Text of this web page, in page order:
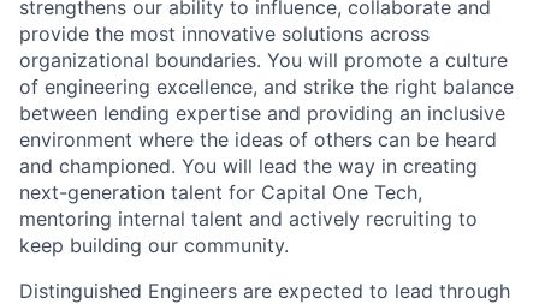
strengthens our ability to influence, collaborate and
provide the most innovative solutions across
organizational boundaries. You will promote a culture
of engineering excellence, and strike the right balance
between lending expertise and providing an inclusive
environment where the ideas of others can be heard
and championed. You will lead the way in creating
next-generation talent for Capital One Tech,
mentoring internal talent and actively recruiting to
keep building our community.
Distinguished Engineers are expected to lead through